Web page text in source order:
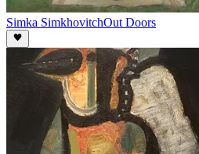
Simka SimkhovitchOut Doors